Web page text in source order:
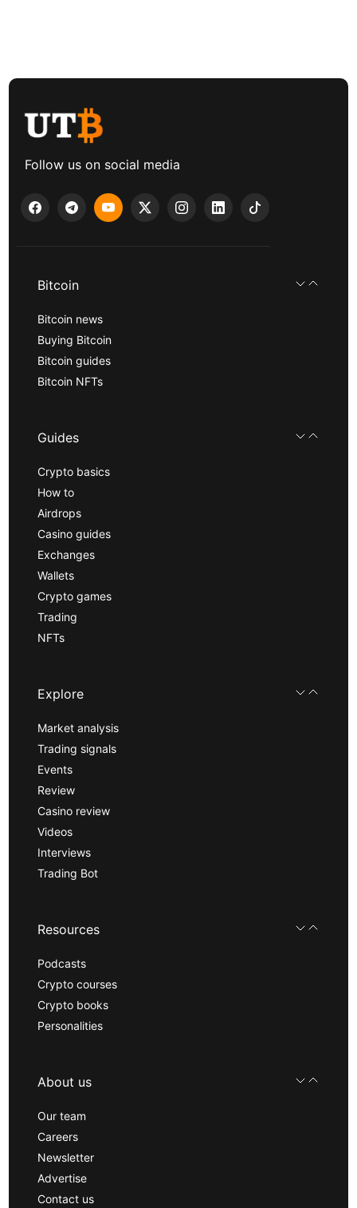
Follow us on social media
Bitcoin
Bitcoin news
Buying Bitcoin
Bitcoin guides
Bitcoin NFTs
Guides
Crypto basics
How to
Airdrops
Casino guides
Exchanges
Wallets
Crypto games
Trading
NFTs
Explore
Market analysis
Trading signals
Events
Review
Casino review
Videos
Interviews
Trading Bot
Resources
Podcasts
Crypto courses
Crypto books
Personalities
About us
Our team
Careers
Newsletter
Advertise
Contact us